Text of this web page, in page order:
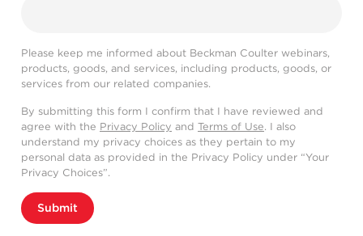
Please keep me informed about Beckman Coulter webinars,
products, goods, and services, including products, goods, or
services from our related companies.
By submitting this form I confirm that I have reviewed and
agree with the Privacy Policy and Terms of Use. I also
understand my privacy choices as they pertain to my
personal data as provided in the Privacy Policy under “Your
Privacy Choices”.
Submit